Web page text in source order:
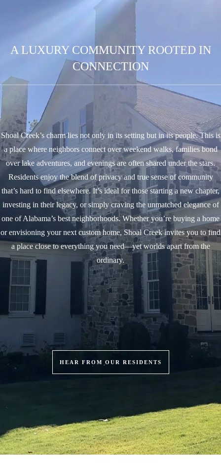
A LUXURY COMMUNITY ROOTED IN
CONNECTION
Shoal Creek’s charm lies not only in its setting but in its people. This is
a place where neighbors connect over weekend walks, families bond
over lake adventures, and evenings are often shared under the stars.
Residents enjoy the blend of privacy and true sense of community
that’s hard to find elsewhere. It’s ideal for those starting a new chapter,
investing in their legacy, or simply craving the unmatched elegance of
one of Alabama’s best neighborhoods.Whether you’re buying a home
or envisioning your next custom home, Shoal Creek invites you to find
a place close to everything you need—yet worlds apart from the
ordinary.
HEAR FROM OUR RESIDENTS